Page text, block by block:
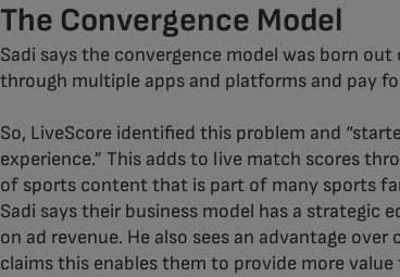
The Convergence Model
Sadi says the convergence model was born
through multiple apps and platforms and pay
So, LiveScore identified this problem and
experience.” This adds to live match scores
of sports content that is part of many sports
Sadi says their business model has a strategic
on ad revenue. He also sees an advantage
claims this enables them to provide more value